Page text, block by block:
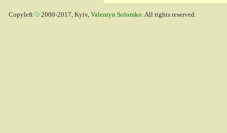
Copyleft 2000-2017, Kyiv, Valentyn Solomko. All rights reserved.